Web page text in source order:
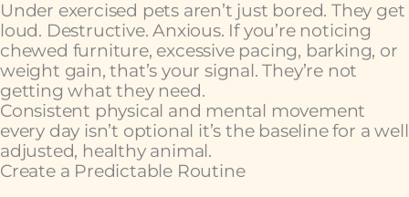
Under exercised pets aren’t just bored. They get
loud. Destructive. Anxious. If you’re noticing
chewed furniture, excessive pacing, barking, or
weight gain, that’s your signal. They’re not
getting what they need.
Consistent physical and mental movement
every day isn’t optional it’s the baseline for a well
adjusted, healthy animal.
Create a Predictable Routine